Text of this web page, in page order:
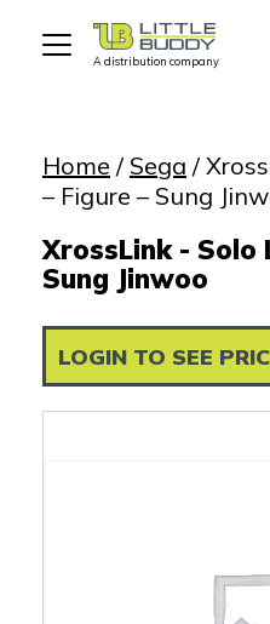
A distribution company
Home / Sega /
– Figure – Sung
XrossLink - Solo
Sung Jinwoo
LOGIN TO SEE